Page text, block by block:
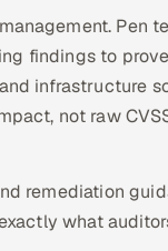
Pen
findings to
infrastructure
not raw
remediation
what